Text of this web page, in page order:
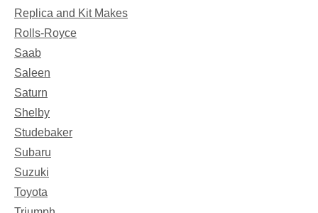
Replica and Kit Makes
Rolls-Royce
Saab
Saleen
Saturn
Shelby
Studebaker
Subaru
Suzuki
Toyota